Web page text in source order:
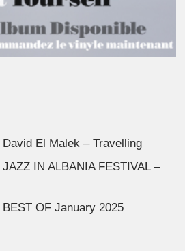
David El Malek – Travelling
JAZZ IN ALBANIA FESTIVAL –
BEST OF January 2025